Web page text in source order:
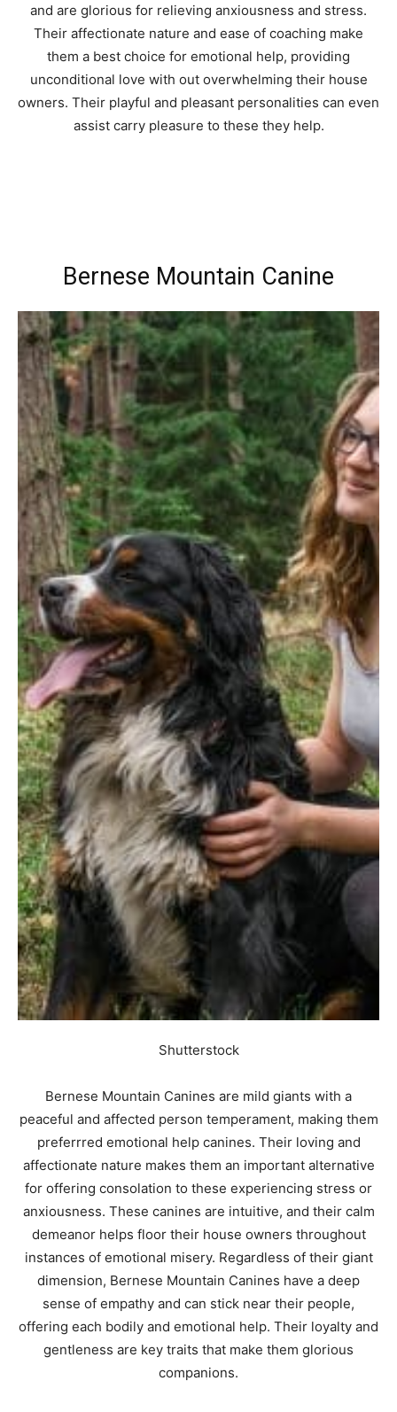
and are glorious for relieving anxiousness and stress.
Their affectionate nature and ease of coaching make
them a best choice for emotional help, providing
unconditional love with out overwhelming their house
owners. Their playful and pleasant personalities can even
assist carry pleasure to these they help.
Bernese Mountain Canine
Shutterstock
Bernese Mountain Canines are mild giants with a
peaceful and affected person temperament, making them
preferrred emotional help canines. Their loving and
affectionate nature makes them an important alternative
for offering consolation to these experiencing stress or
anxiousness. These canines are intuitive, and their calm
demeanor helps floor their house owners throughout
instances of emotional misery. Regardless of their giant
dimension, Bernese Mountain Canines have a deep
sense of empathy and can stick near their people,
offering each bodily and emotional help. Their loyalty and
gentleness are key traits that make them glorious
companions.